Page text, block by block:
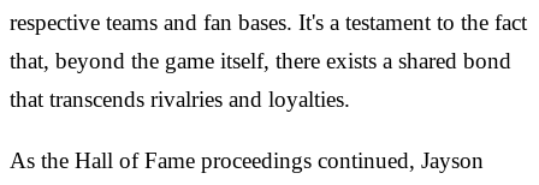
respective teams and fan bases. It's a testament to the fact
that, beyond the game itself, there exists a shared bond
that transcends rivalries and loyalties.
As the Hall of Fame proceedings continued, Jayson